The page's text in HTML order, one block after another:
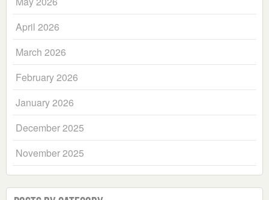
April 2026
March 2026
February 2026
January 2026
December 2025
November 2025